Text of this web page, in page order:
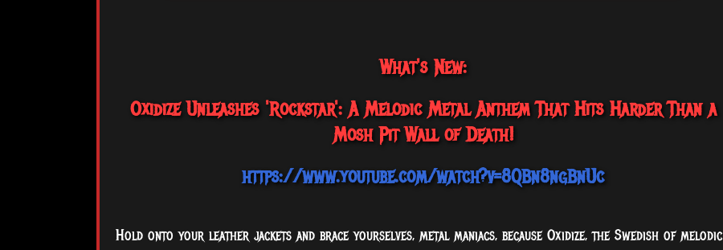
What's New:
Oxidize Unleashes 'Rockstar': A Melodic Metal Anthem That Hits Harder Than a
Mosh Pit Wall of Death!
https://www.youtube.com/watch?v=8QBn8ngBnUc
Hold onto your leather jackets and brace yourselves, metal maniacs, because Oxidize, the Swedish of melodic